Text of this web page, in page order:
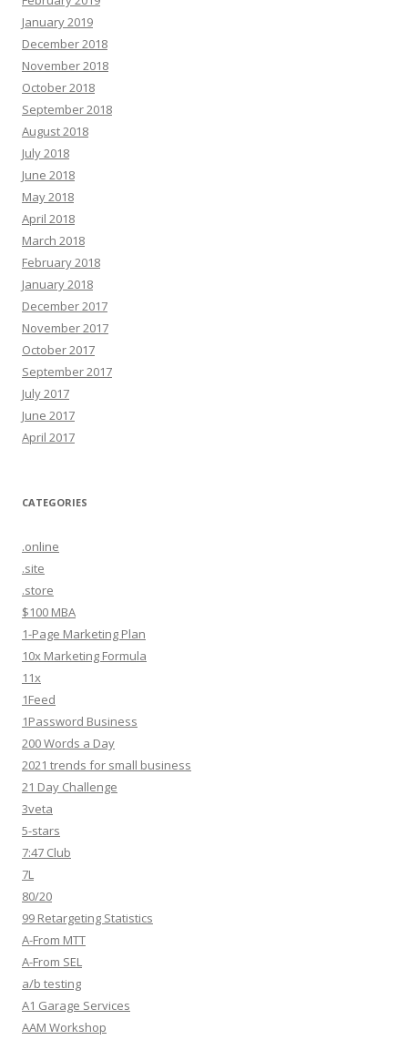
January 2019
December 2018
November 2018
October 2018
September 2018
August 2018
July 2018
June 2018
May 2018
April 2018
March 2018
February 2018
January 2018
December 2017
November 2017
October 2017
September 2017
July 2017
June 2017
April 2017
CATEGORIES
.online
.site
.store
$100 MBA
1-Page Marketing Plan
10x Marketing Formula
11x
1Feed
1Password Business
200 Words a Day
2021 trends for small business
21 Day Challenge
3veta
5-stars
7:47 Club
7L
80/20
99 Retargeting Statistics
A-From MTT
A-From SEL
a/b testing
A1 Garage Services
AAM Workshop